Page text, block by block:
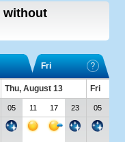
without
Fri
Thu, August 13
Fri
05 11 17 23 05